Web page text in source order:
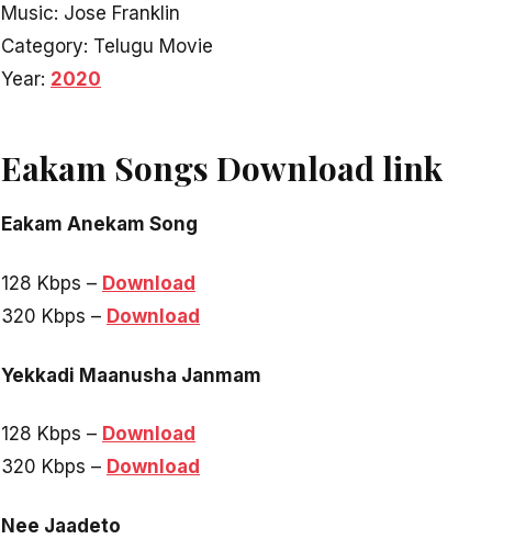
Music: Jose Franklin
Category: Telugu Movie
Year: 2020
Eakam Songs Download link
Eakam Anekam Song
128 Kbps – Download
320 Kbps – Download
Yekkadi Maanusha Janmam
128 Kbps – Download
320 Kbps – Download
Nee Jaadeto